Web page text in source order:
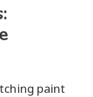
paint